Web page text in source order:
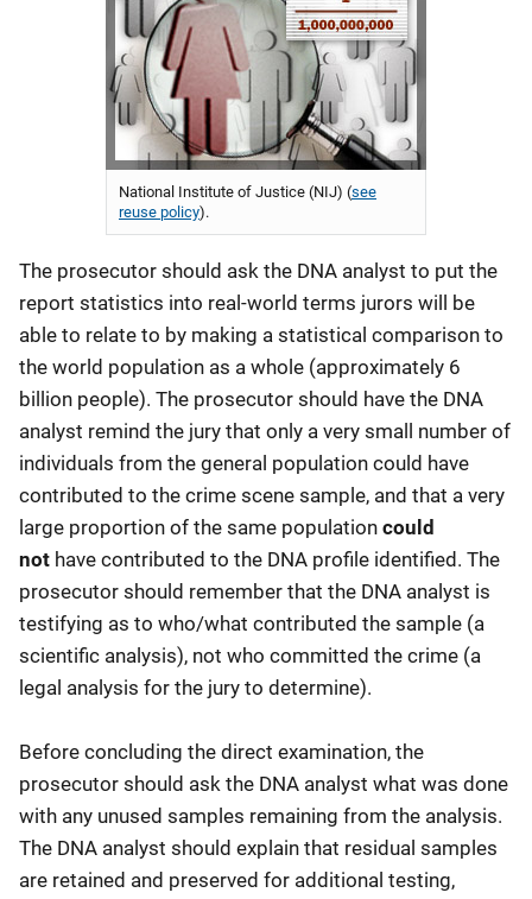
National Institute of Justice (NIJ) (see
reuse policy).
The prosecutor should ask the DNA analyst to put the
report statistics into real-world terms jurors will be
able to relate to by making a statistical comparison to
the world population as a whole (approximately 6
billion people). The prosecutor should have the DNA
analyst remind the jury that only a very small number of
individuals from the general population could have
contributed to the crime scene sample, and that a very
large proportion of the same population could
not have contributed to the DNA profile identified. The
prosecutor should remember that the DNA analyst is
testifying as to who/what contributed the sample (a
scientific analysis), not who committed the crime (a
legal analysis for the jury to determine).
Before concluding the direct examination, the
prosecutor should ask the DNA analyst what was done
with any unused samples remaining from the analysis.
The DNA analyst should explain that residual samples
are retained and preserved for additional testing,